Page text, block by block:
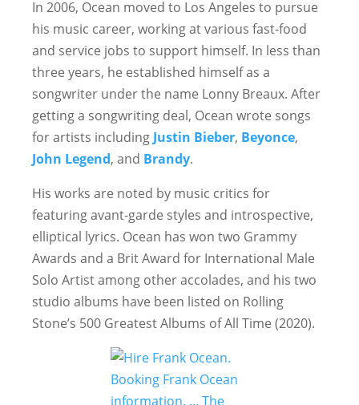
In 2006, Ocean moved to Los Angeles to pursue
his music career, working at various fast-food
and service jobs to support himself. In less than
three years, he established himself as a
songwriter under the name Lonny Breaux. After
getting a songwriting deal, Ocean wrote songs
for artists including Justin Bieber, Beyonce,
John Legend, and Brandy.
His works are noted by music critics for
featuring avant-garde styles and introspective,
elliptical lyrics. Ocean has won two Grammy
Awards and a Brit Award for International Male
Solo Artist among other accolades, and his two
studio albums have been listed on Rolling
Stone’s 500 Greatest Albums of All Time (2020).